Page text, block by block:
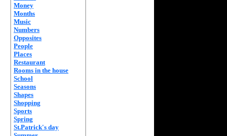
Money
Months
Music
Numbers
Opposites
People
Places
Restaurant
Rooms in the house
School
Seasons
Shapes
Shopping
Sports
Spring
St.Patrick's day